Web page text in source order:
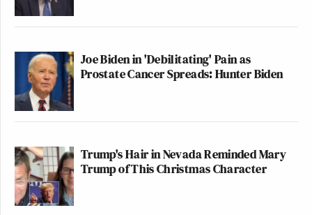
Joe Biden in 'Debilitating' Pain as
Prostate Cancer Spreads: Hunter Biden
Trump's Hair in Nevada Reminded Mary
Trump of This Christmas Character